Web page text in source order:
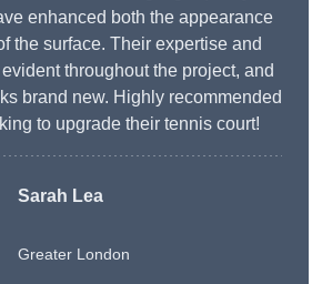
enhanced both the appearance
the surface. Their expertise and
throughout the project, and
brand new. Highly recommended
to upgrade their tennis court!
Sarah Lea
Greater London